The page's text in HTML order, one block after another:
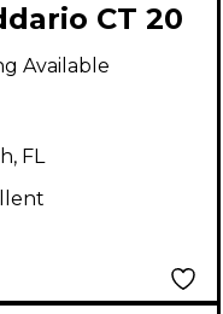
CT 20
Pedal
Available
FL